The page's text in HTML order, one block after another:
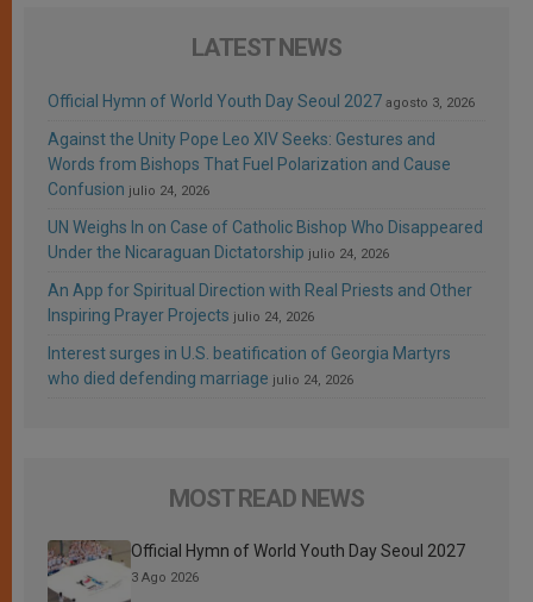
LATEST NEWS
Official Hymn of World Youth Day Seoul 2027 agosto 3, 2026
Against the Unity Pope Leo XIV Seeks: Gestures and
Words from Bishops That Fuel Polarization and Cause
Confusion julio 24, 2026
UN Weighs In on Case of Catholic Bishop Who Disappeared
Under the Nicaraguan Dictatorship julio 24, 2026
An App for Spiritual Direction with Real Priests and Other
Inspiring Prayer Projects julio 24, 2026
Interest surges in U.S. beatification of Georgia Martyrs
who died defending marriage julio 24, 2026
MOST READ NEWS
Official Hymn of World Youth Day Seoul 2027
3 Ago 2026